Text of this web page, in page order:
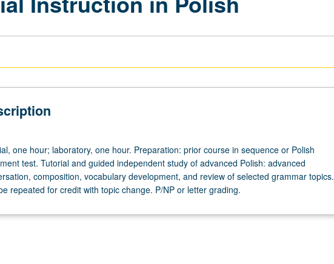
one hour; laboratory, one hour. Preparation: prior course in sequence or Polish
test. Tutorial and guided independent study of advanced Polish: advanced
composition, vocabulary development, and review of selected grammar topics.
repeated for credit with topic change. P/NP or letter grading.